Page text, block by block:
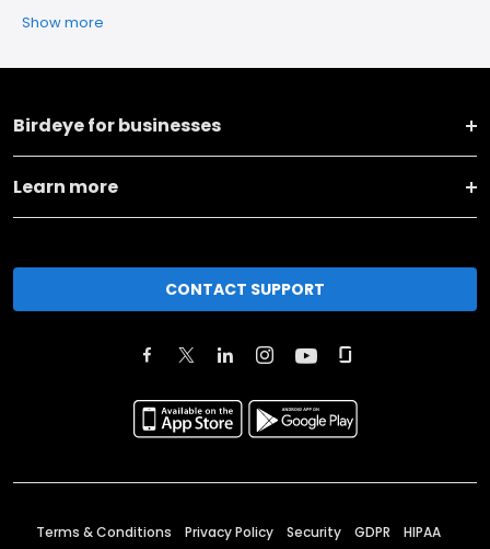
Show more
Birdeye for businesses
Learn more
CONTACT SUPPORT
Terms & Conditions Privacy Policy Security GDPR HIPAA